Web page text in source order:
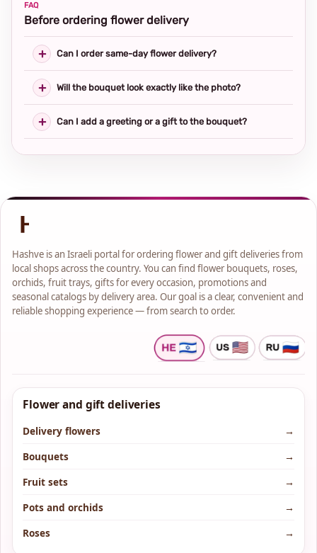
FAQ
Before ordering flower delivery
Can I order same-day flower delivery?
Will the bouquet look exactly like the photo?
Can I add a greeting or a gift to the bouquet?
Hashve is an Israeli portal for ordering flower and gift deliveries from
local shops across the country. You can find flower bouquets, roses,
orchids, fruit trays, gifts for every occasion, promotions and
seasonal catalogs by delivery area. Our goal is a clear, convenient and
reliable shopping experience — from search to order.
Flower and gift deliveries
Delivery flowers
→
Bouquets
→
Fruit sets
→
Pots and orchids
→
Roses
→